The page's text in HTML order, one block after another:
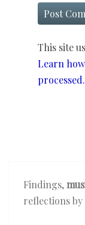
This site
Learn
processed.
Findings,
reflections by